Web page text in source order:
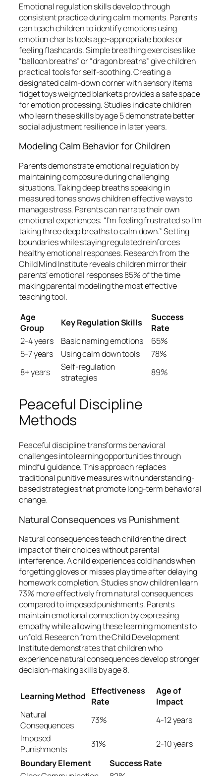
Emotional regulation skills develop through
consistent practice during calm moments. Parents
can teach children to identify emotions using
emotion charts tools age-appropriate books or
feeling flashcards. Simple breathing exercises like
“balloon breaths” or “dragon breaths” give children
practical tools for self-soothing. Creating a
designated calm-down corner with sensory items
fidget toys weighted blankets provides a safe space
for emotion processing. Studies indicate children
who learn these skills by age 5 demonstrate better
social adjustment resilience in later years.
Modeling Calm Behavior for Children
Parents demonstrate emotional regulation by
maintaining composure during challenging
situations. Taking deep breaths speaking in
measured tones shows children effective ways to
manage stress. Parents can narrate their own
emotional experiences: “I’m feeling frustrated so I’m
taking three deep breaths to calm down.” Setting
boundaries while staying regulated reinforces
healthy emotional responses. Research from the
Child Mind Institute reveals children mirror their
parents’ emotional responses 85% of the time
making parental modeling the most effective
teaching tool.
Age
Group
Key Regulation Skills
Success
Rate
2-4 years
Basic naming emotions
65%
5-7 years
Using calm down tools
78%
8+ years
Self-regulation
strategies
89%
Peaceful Discipline
Methods
Peaceful discipline transforms behavioral
challenges into learning opportunities through
mindful guidance. This approach replaces
traditional punitive measures with understanding-
based strategies that promote long-term behavioral
change.
Natural Consequences vs Punishment
Natural consequences teach children the direct
impact of their choices without parental
interference. A child experiences cold hands when
forgetting gloves or misses playtime after delaying
homework completion. Studies show children learn
73% more effectively from natural consequences
compared to imposed punishments. Parents
maintain emotional connection by expressing
empathy while allowing these learning moments to
unfold. Research from the Child Development
Institute demonstrates that children who
experience natural consequences develop stronger
decision-making skills by age 8.
Learning Method Effectiveness
Rate
Age of
Impact
Natural
Consequences
73%
4-12 years
Imposed
Punishments
31%
2-10 years
Boundary Element
Success Rate